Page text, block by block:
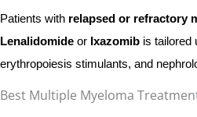
Patients with relapsed or refractory
Lenalidomide or Ixazomib is tailored
erythropoiesis stimulants, and
Best Multiple Myeloma